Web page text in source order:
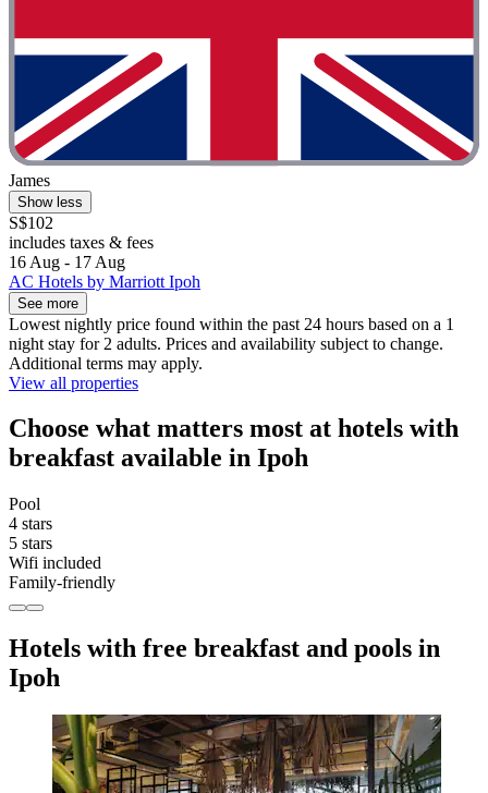
James
Show less
S$102
includes taxes & fees
16 Aug - 17 Aug
AC Hotels by Marriott Ipoh
See more
Lowest nightly price found within the past 24 hours based on a 1
night stay for 2 adults. Prices and availability subject to change.
Additional terms may apply.
View all properties
Choose what matters most at hotels with
breakfast available in Ipoh
Pool
4 stars
5 stars
Wifi included
Family-friendly
Hotels with free breakfast and pools in
Ipoh